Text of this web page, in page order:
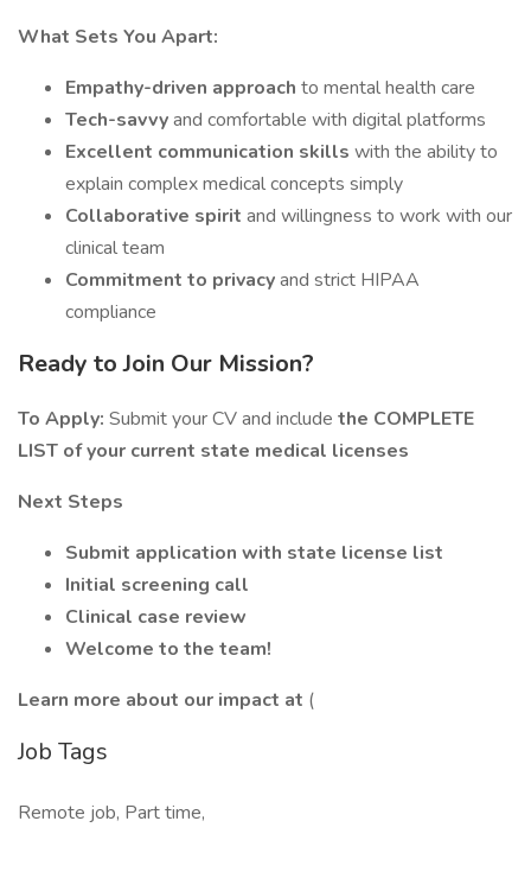
What Sets You Apart:
Empathy-driven approach to mental health care
Tech-savvyand comfortable with digital platforms
Excellent communication skills with the ability to
explain complex medical concepts simply
Collaborative spirit and willingness to work with our
clinical team
Commitment to privacyand strict HIPAA
compliance
Ready to Join Our Mission?
To Apply: Submit your CV and include the COMPLETE
LIST of your current state medical licenses
Next Steps
Submit application with state license list
Initial screening call
Clinical case review
Welcome to the team!
Learn more about our impact at (
Job Tags
Remote job, Part time,